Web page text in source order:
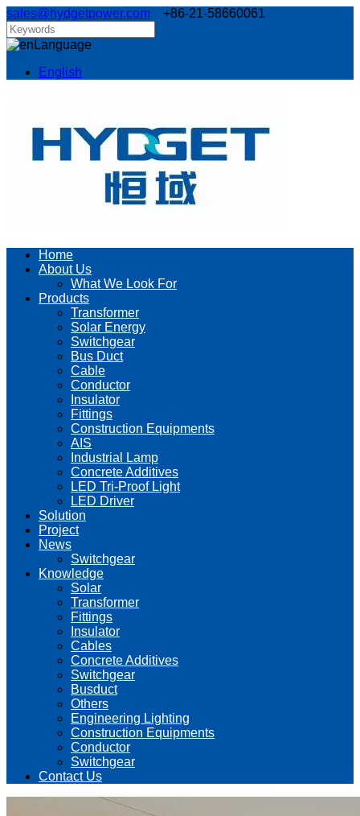
sales@hydgetpower.com +86-21-58660061
Language
English
Home
About Us
What We Look For
Products
Transformer
Solar Energy
Switchgear
Bus Duct
Cable
Conductor
Insulator
Fittings
Construction Equipments
AIS
Industrial Lamp
Concrete Additives
LED Tri-Proof Light
LED Driver
Solution
Project
News
Switchgear
Knowledge
Solar
Transformer
Fittings
Insulator
Cables
Concrete Additives
Switchgear
Busduct
Others
Engineering Lighting
Construction Equipments
Conductor
Switchgear
Contact Us